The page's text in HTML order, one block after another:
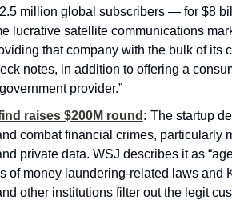
million global subscribers — for $8
lucrative satellite communications
that company with the bulk of its
notes, in addition to offering a
provider.”
raises $200M round : The startup
combat financial crimes, particularly
private data. WSJ describes it as
of money laundering-related laws and
other institutions filter out the legit